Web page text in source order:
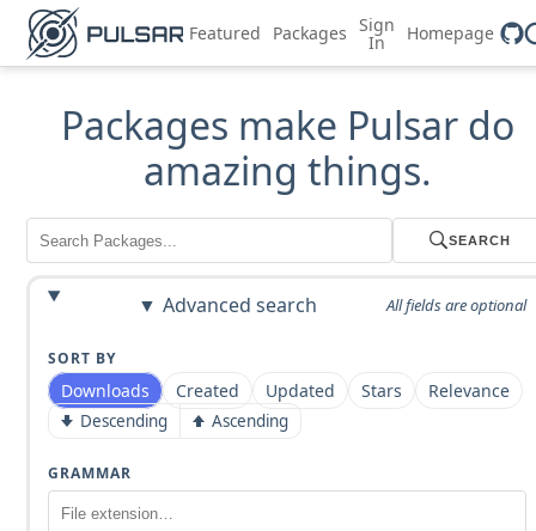
Featured Packages Sign
In Homepage
Packages make Pulsar do
amazing things.
SEARCH
Advanced search All fields are optional
SORT BY
Downloads Created Updated Stars Relevance
Descending Ascending
GRAMMAR